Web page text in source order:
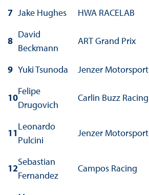
7 Jake Hughes HWA RACELAB
8
David
Beckmann
ART Grand Prix
9 Yuki Tsunoda Jenzer Motorsport
10
Felipe
Drugovich
Carlin Buzz Racing
11
Leonardo
Pulcini
Jenzer Motorsport
12
Sebastian
Fernandez
Campos Racing